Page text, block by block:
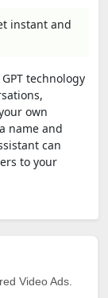
instant and
technology
own
name and
can
to your
Video Ads.